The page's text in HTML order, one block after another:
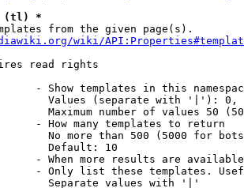
(tl) *
from the given page(s).
wiki/
read rights
- Show templates in this
Values (separate with '|'):
Maximum number of values 50
- How many templates to return
No more than 500 (5000 for
Default: 10
- When more results are
- Only list these templates.
Separate values with '|'